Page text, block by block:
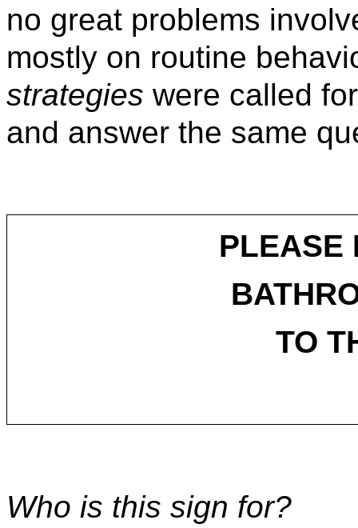
no great problems
mostly on routine
strategies were called
and answer the same
PLEASE
TO
Who is this sign for?